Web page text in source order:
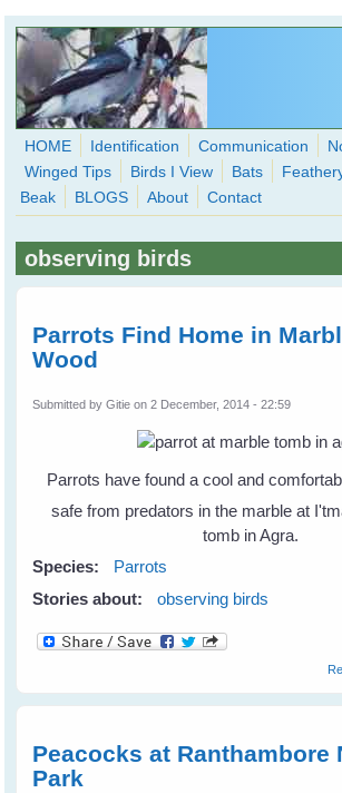
Skip to main content
WingedHearts.org
Wild Birds Families - More love than you
Search
HOME Identification Communication
Winged Tips
Birds I View Bats
Beak
BLOGS About Contact
observing birds
Parrots Find Home in
Wood
Submitted byGitie on 2 December, 2014 - 22:59
Parrots have found a cool and
safe from predators in the marble at
tomb in Agra.
Species:
Parrots
Stories about:
observing birds
Peacocks at Ranthambore
Park